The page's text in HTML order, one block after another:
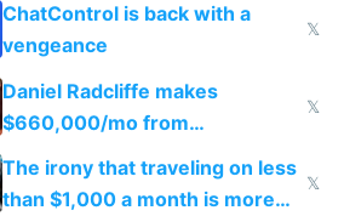
ChatControl is back with a
vengeance
𝕏
Daniel Radcliffe makes
$660,000/mo from
investments in perfect fire
story
𝕏
The irony that traveling on less
than $1,000 a month is more
𝕏